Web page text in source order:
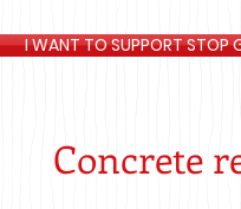
I WANT TO SUPPORT STOP
Concrete